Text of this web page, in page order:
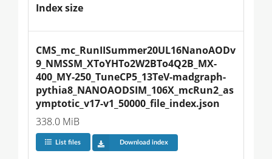
Index size
CMS_mc_RunIISummer20UL16NanoAODv
9_NMSSM_XToYHTo2W2BTo4Q2B_MX-
400_MY-250_TuneCP5_13TeV-madgraph-
pythia8_NANOAODSIM_106X_mcRun2_as
ymptotic_v17-v1_50000_file_index.json
338.0 MiB
List files Download index